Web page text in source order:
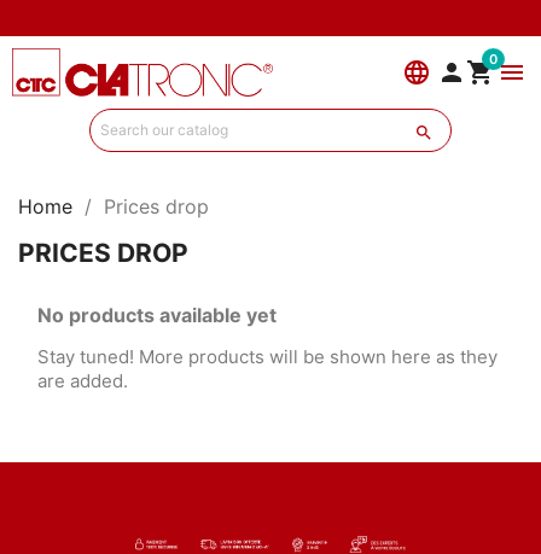
language  0menu

Home Prices drop
PRICES DROP
No products available yet
Stay tuned! More products will be shown here as they
are added.